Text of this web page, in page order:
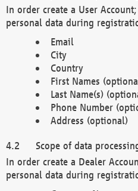
In order create a User
personal data during
Email
City
Country
First Names
Last Name(s)
Phone Number
Address (optional)
Scope of data
In order create a Dealer
personal data during